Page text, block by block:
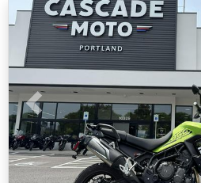
Previous